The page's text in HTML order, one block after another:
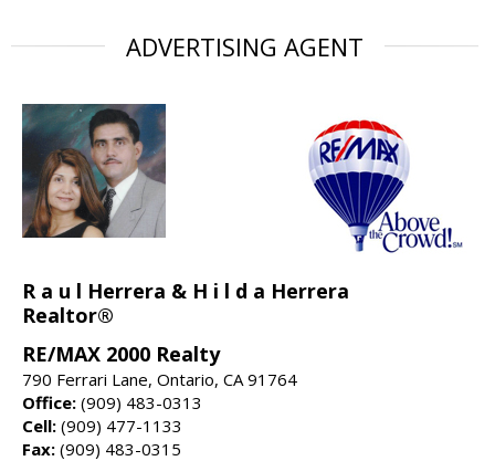
ADVERTISING AGENT
R a u l Herrera & H i l d a Herrera
Realtor®
RE/MAX 2000 Realty
790 Ferrari Lane, Ontario, CA 91764
Office: (909) 483-0313
Cell: (909) 477-1133
Fax: (909) 483-0315